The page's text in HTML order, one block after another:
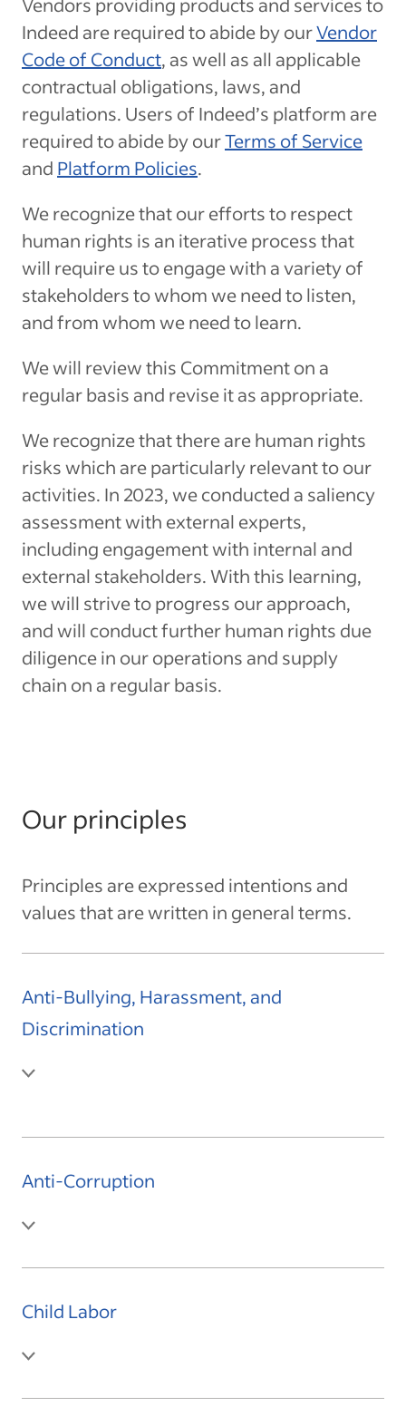
Indeed are required to abide by ourVendor
Code of Conduct, as well as all applicable
contractual obligations, laws, and
regulations. Users of Indeed’s platform are
required to abide by ourTerms of Service
and Platform Policies.
We recognize that our efforts to respect
human rights is an iterative process that
will require us to engage with a variety of
stakeholders to whom we need to listen,
and from whom we need to learn.
We will review this Commitment on a
regular basis and revise it as appropriate.
We recognize that there are human rights
risks which are particularly relevant to our
activities. In 2023, we conducted a saliency
assessment with external experts,
including engagement with internal and
external stakeholders. With this learning,
we will strive to progress our approach,
and will conduct further human rights due
diligence in our operations and supply
chain on a regular basis.
Our principles
Principles are expressed intentions and
values that are written in general terms.
Anti-Bullying, Harassment, and
Discrimination
Anti-Corruption
Child Labor